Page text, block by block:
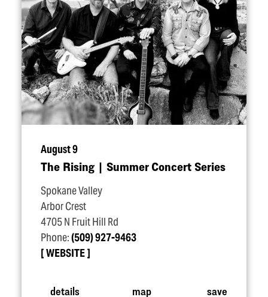
August 9
The Rising | Summer Concert Series
Spokane Valley
Arbor Crest
4705 N Fruit Hill Rd
Phone:(509) 927-9463
WEBSITE
details map save